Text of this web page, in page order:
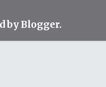
byBlogger.